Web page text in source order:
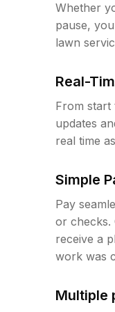
Whether
pause,
lawn
Real-
From start
updates
real time
Simple
Pay
or checks.
receive a
work was
Multiple